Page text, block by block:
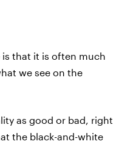
that it is often much
we see on the
as good or bad, right
the black-and-white